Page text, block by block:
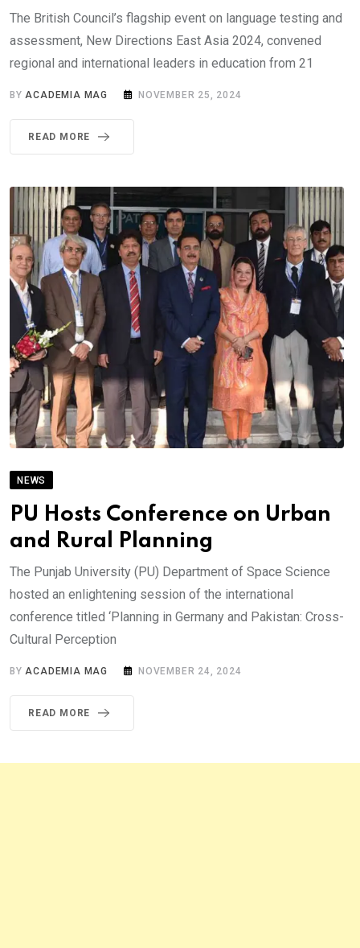
The British Council’s flagship event on language testing and
assessment, New Directions East Asia 2024, convened
regional and international leaders in education from 21
BYACADEMIA MAG NOVEMBER 25, 2024
READ MORE
NEWS
PU Hosts Conference on Urban
and Rural Planning
The Punjab University (PU) Department of Space Science
hosted an enlightening session of the international
conference titled ‘Planning in Germany and Pakistan: Cross-
Cultural Perception
BYACADEMIA MAG NOVEMBER 24, 2024
READ MORE